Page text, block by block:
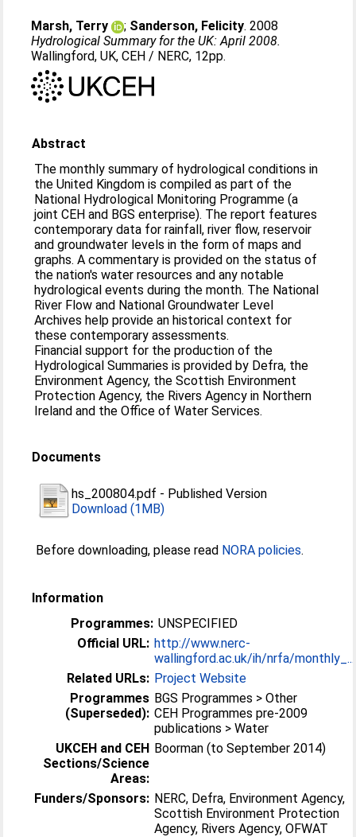
Marsh, Terry ; Sanderson, Felicity. 2008
Hydrological Summary for the UK: April 2008.
Wallingford, UK, CEH / NERC, 12pp.
Abstract
The monthly summary of hydrological conditions in
the United Kingdom is compiled as part of the
National Hydrological Monitoring Programme (a
joint CEH and BGS enterprise). The report features
contemporary data for rainfall, river flow, reservoir
and groundwater levels in the form of maps and
graphs. A commentary is provided on the status of
the nation's water resources and any notable
hydrological events during the month. The National
River Flow and National Groundwater Level
Archives help provide an historical context for
these contemporary assessments.
Financial support for the production of the
Hydrological Summaries is provided by Defra, the
Environment Agency, the Scottish Environment
Protection Agency, the Rivers Agency in Northern
Ireland and the Office of Water Services.
Documents
hs_200804.pdf - Published Version
Download (1MB)
Before downloading, please read NORA policies.
Information
Programmes: UNSPECIFIED
Official URL: http://www.nerc-
wallingford.ac.uk/ih/nrfa/monthly_...
Related URLs: Project Website
Programmes
(Superseded):
BGS Programmes > Other
CEH Programmes pre-2009
publications > Water
UKCEH and CEH
Sections/Science
Areas:
Boorman (to September 2014)
Funders/Sponsors: NERC, Defra, Environment Agency,
Scottish Environment Protection
Agency, Rivers Agency, OFWAT